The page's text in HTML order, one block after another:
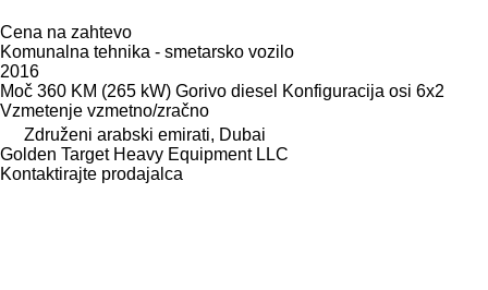
Cena na zahtevo
Komunalna tehnika - smetarsko vozilo
2016
Moč 360 KM (265 kW) Gorivo diesel Konfiguracija osi 6x2
Vzmetenje vzmetno/zračno
Združeni arabski emirati, Dubai
Golden Target Heavy Equipment LLC
Kontaktirajte prodajalca